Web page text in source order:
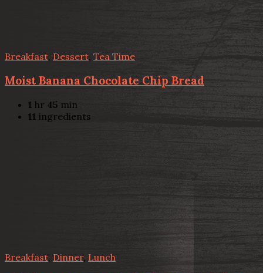
Breakfast, Dessert, Tea Time
Moist Banana Chocolate Chip Bread
1 hr 45 min
11 ingredients
Breakfast Dinner, Lunch